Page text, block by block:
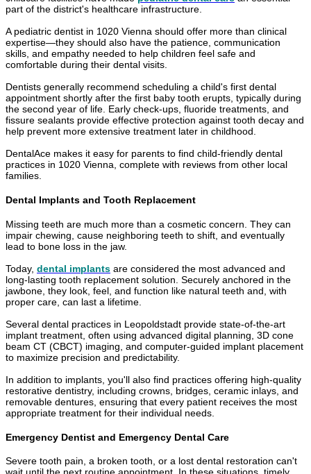
part of the district's healthcare infrastructure.
A pediatric dentist in 1020 Vienna should offer more than clinical
expertise—they should also have the patience, communication
skills, and empathy needed to help children feel safe and
comfortable during their dental visits.
Dentists generally recommend scheduling a child's first dental
appointment shortly after the first baby tooth erupts, typically during
the second year of life. Early check-ups, fluoride treatments, and
fissure sealants provide effective protection against tooth decay and
help prevent more extensive treatment later in childhood.
DentalAce makes it easy for parents to find child-friendly dental
practices in 1020 Vienna, complete with reviews from other local
families.
Dental Implants and Tooth Replacement
Missing teeth are much more than a cosmetic concern. They can
impair chewing, cause neighboring teeth to shift, and eventually
lead to bone loss in the jaw.
Today, dental implants are considered the most advanced and
long-lasting tooth replacement solution. Securely anchored in the
jawbone, they look, feel, and function like natural teeth and, with
proper care, can last a lifetime.
Several dental practices in Leopoldstadt provide state-of-the-art
implant treatment, often using advanced digital planning, 3D cone
beam CT (CBCT) imaging, and computer-guided implant placement
to maximize precision and predictability.
In addition to implants, you'll also find practices offering high-quality
restorative dentistry, including crowns, bridges, ceramic inlays, and
removable dentures, ensuring that every patient receives the most
appropriate treatment for their individual needs.
Emergency Dentist and Emergency Dental Care
Severe tooth pain, a broken tooth, or a lost dental restoration can't